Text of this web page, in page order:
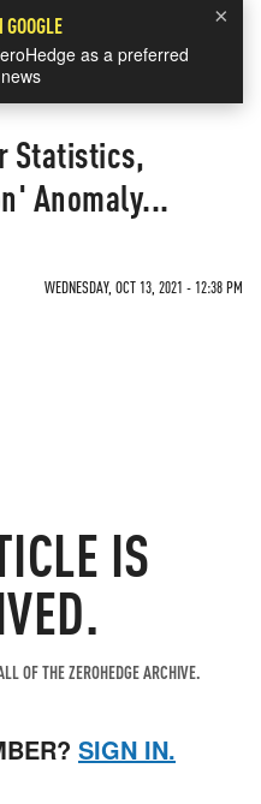
×
as a preferred
Statistics,
Anomaly...
WEDNESDAY, OCT 13, 2021 - 12:38 PM
IS
OF THE ZEROHEDGE ARCHIVE.
SIGN IN.